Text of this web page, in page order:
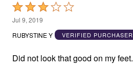
Rated
3
out
5
Jul 9, 2019
RUBYSTINE Y
VERIFIED PURCHASER
Did not look that good on my feet.